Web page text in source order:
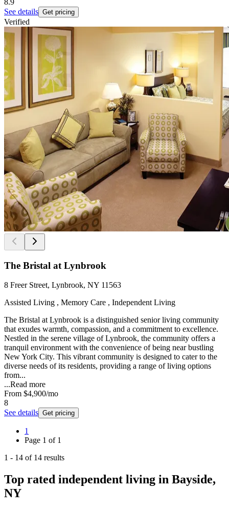
8.9
See details Get pricing
Verified
The Bristal at Lynbrook
8 Freer Street, Lynbrook, NY 11563
Assisted Living , Memory Care , Independent Living
The Bristal at Lynbrook is a distinguished senior living community
that exudes warmth, compassion, and a commitment to excellence.
Nestled in the serene village of Lynbrook, the community offers a
tranquil environment with the convenience of being near bustling
New York City. This vibrant community is designed to cater to the
diverse needs of its residents, providing a range of living options
from...
...Read more
From $4,900/mo
8
See details Get pricing
1
Page 1 of 1
1 - 14 of 14 results
Top rated independent living in Bayside,
NY